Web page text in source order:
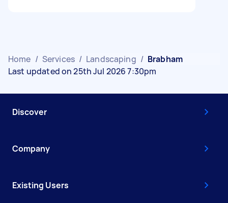
Home / Services / Landscaping / Brabham
Last updated on 25th Jul 2026 7:30pm
Discover
Company
Existing Users